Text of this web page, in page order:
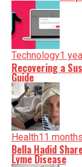
Technology1
Recovering a
Guide
Health11
Bella Hadid
Lyme Disease